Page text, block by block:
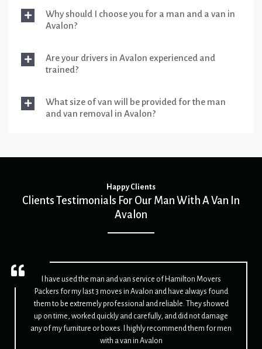
Why should I choose you for a man and a van in
Avalon?
Are your drivers in Avalon experienced and
trained?
What size of van will be provided for the man
and van removal in Avalon?
Happy Clients
Clients Testimonials For Our Man With A Van In
Avalon
I have used the man and van service of Hamilton Movers
Packers for my last 3 moves in Avalon and have always found
them to be extremely professional and reliable. They showed
up on time, worked quickly and carefully, and did not damage
any of my furniture or boxes. I highly recommend them for men
with a van in Avalon